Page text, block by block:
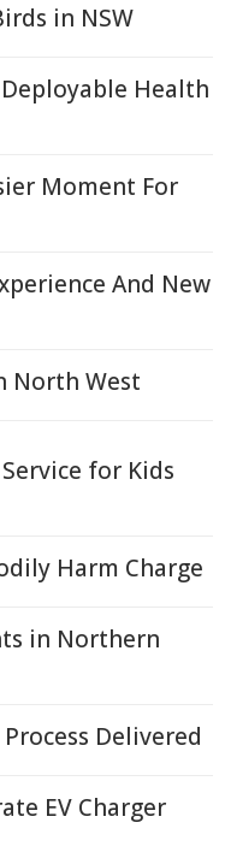
in NSW
Health
Moment For
And New
North West
for Kids
Harm Charge
in Northern
Delivered
EV Charger